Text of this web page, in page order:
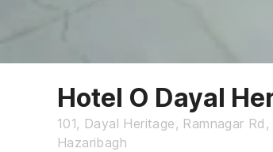
Hotel O Dayal
101, Dayal Heritage, Ramnagar
Hazaribagh